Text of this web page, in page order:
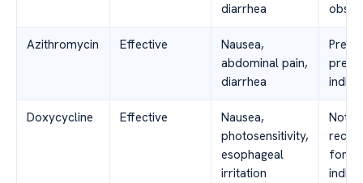
diarrhea
Azithromycin Effective
Nausea,
abdominal pain,
diarrhea
Doxycycline Effective
Nausea,
photosensitivity,
esophageal
irritation
Not
for